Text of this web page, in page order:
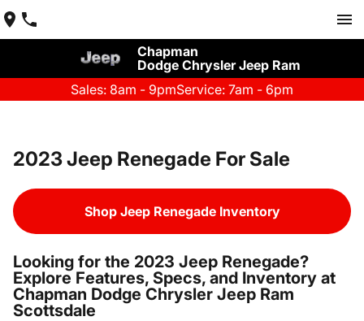
Chapman
Dodge Chrysler Jeep Ram
Sales: 8am - 9pmService: 7am - 6pm
2023 Jeep Renegade For Sale
Shop Jeep Renegade Inventory
Looking for the 2023 Jeep Renegade?
Explore Features, Specs, and Inventory at
Chapman Dodge Chrysler Jeep Ram
Scottsdale